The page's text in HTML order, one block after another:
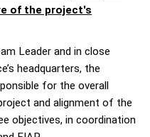
of the project's
Leader and in close
headquarters, the
for the overall
and alignment of the
objectives, in coordination